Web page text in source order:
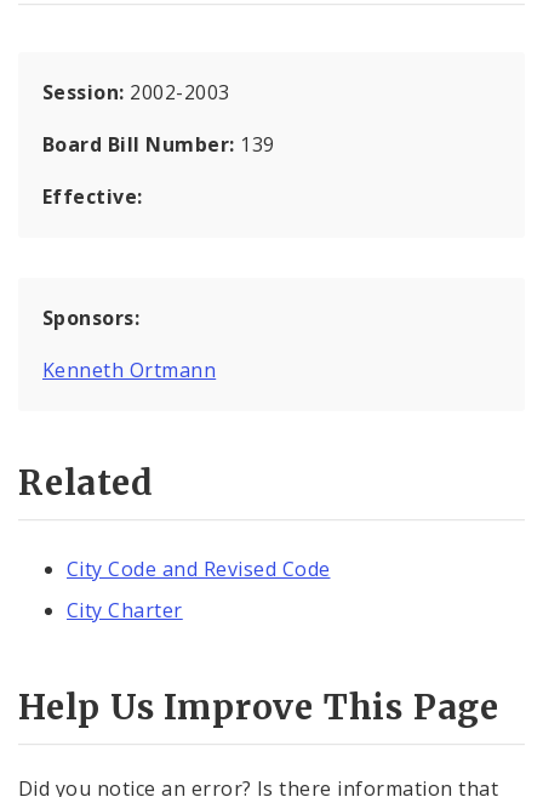
Session: 2002-2003
Board Bill Number: 139
Effective:
Sponsors:
Kenneth Ortmann
Related
City Code and Revised Code
City Charter
Help Us Improve This Page
Did you notice an error? Is there information that